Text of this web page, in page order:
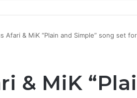
Afari & MiK “Plain and Simple” song set
& MiK